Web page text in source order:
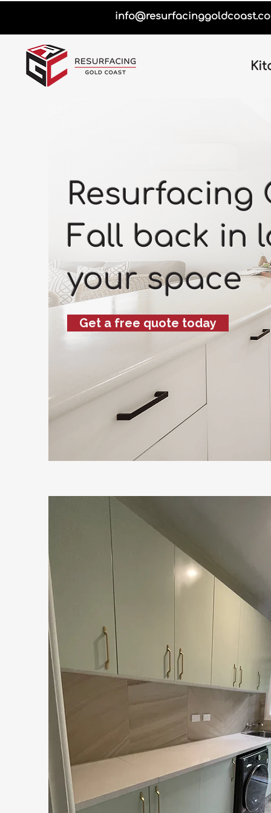
Resurfacing
Fall back in
your space
Get a free quote today